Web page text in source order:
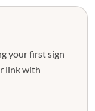
your first sign
link with